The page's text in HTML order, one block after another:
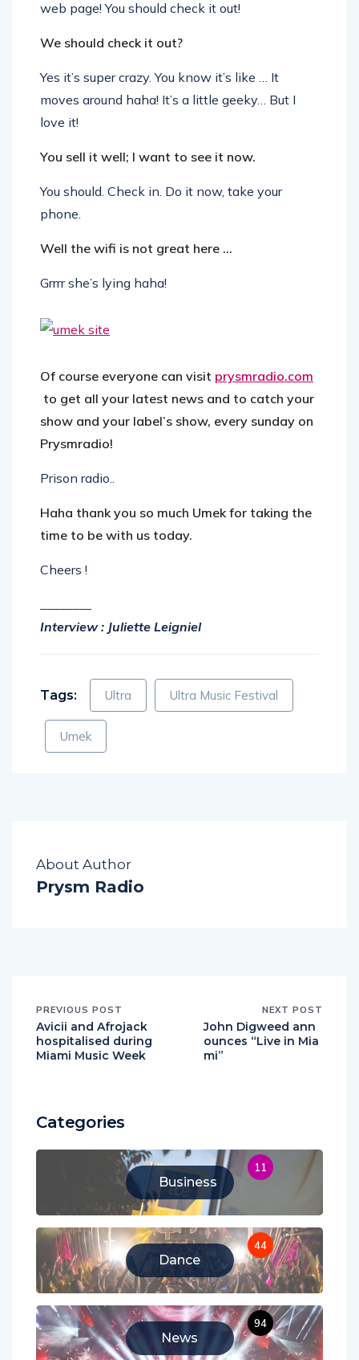
web page! You should check it out!
We should check it out?
Yes it’s super crazy. You know it’s like … It
moves around haha! It’s a little geeky… But I
love it!
You sell it well; I want to see it now.
You should. Check in. Do it now, take your
phone.
Well the wifi is not great here …
Grrrr she’s lying haha!
Of course everyone can visit prysmradio.com
to get all your latest news and to catch your
show and your label’s show, every sunday on
Prysmradio!
Prison radio..
Haha thank you so much Umek for taking the
time to be with us today.
Cheers !
Interview : Juliette Leigniel
Tags: Ultra Ultra Music Festival
Umek
About Author
Prysm Radio
PREVIOUS POST
Avicii and Afrojack
hospitalised during
Miami Music Week
NEXT POST
John Digweed ann
ounces “Live in Mia
mi”
Categories
Business
11
Dance
44
News
94